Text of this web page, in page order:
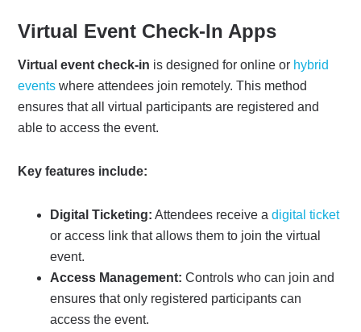
Virtual Event Check-In Apps
Virtual event check-in is designed for online or hybrid
events where attendees join remotely. This method
ensures that all virtual participants are registered and
able to access the event.
Key features include:
Digital Ticketing: Attendees receive adigital ticket
or access link that allows them to join the virtual
event.
Access Management: Controls who can join and
ensures that only registered participants can
access the event.